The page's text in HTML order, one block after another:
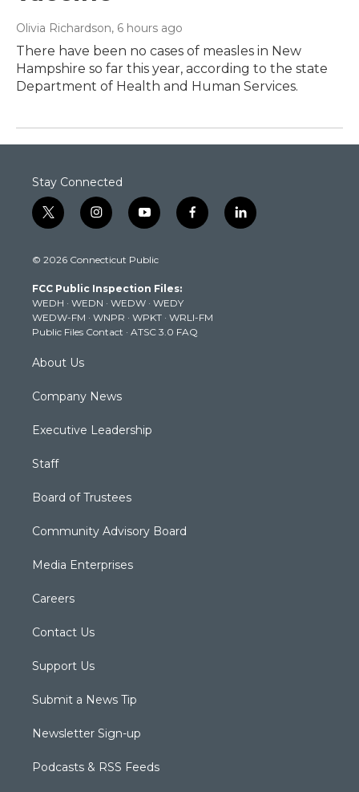
Olivia Richardson, 6 hours ago
There have been no cases of measles in New
Hampshire so far this year, according to the state
Department of Health and Human Services.
Stay Connected
t
w
t
e
r
i
n
t
g
r
a
m
y
o
t
b
e
f
a
k
l
i
© 2026 Connecticut Public
FCC Public Inspection Files:
WEDH · WEDN · WEDW · WEDY
WEDW-FM · WNPR · WPKT · WRLI-FM
Public Files Contact · ATSC 3.0 FAQ
About Us
Company News
Executive Leadership
Staff
Board of Trustees
Community Advisory Board
Media Enterprises
Careers
Contact Us
Support Us
Submit a News Tip
Newsletter Sign-up
Podcasts & RSS Feeds